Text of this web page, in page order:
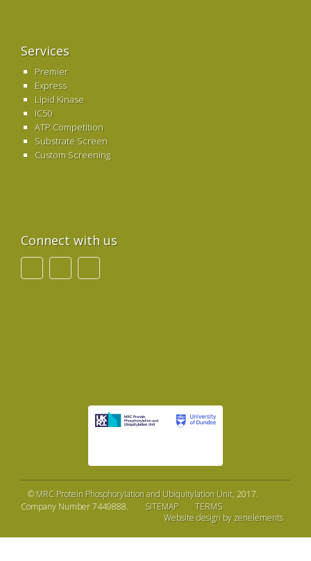
Services
Premier
Express
Lipid Kinase
IC50
ATP Competition
Substrate Screen
Custom Screening
Connect with us
© MRC Protein Phosphorylation and Ubiquitylation Unit, 2017.
Company Number 7449888.
SITEMAP
TERMS
Website design by zenelements